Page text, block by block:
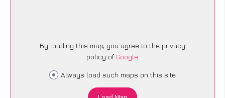
By loading this map, you agree to the privacy
policy of Google.
Always load such maps on this site